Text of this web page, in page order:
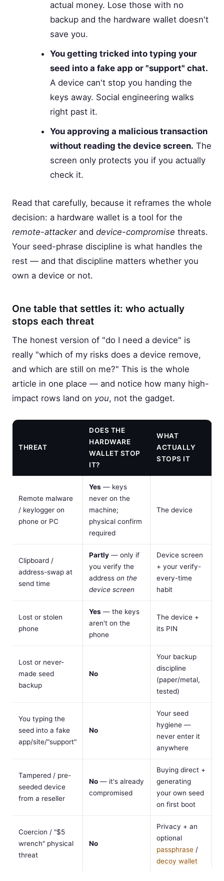
actual money. Lose those with no
backup and the hardware wallet doesn't
save you.
You getting tricked into typing your
seed into a fake app or "support" chat.
A device can't stop you handing the
keys away. Social engineering walks
right past it.
You approving a malicious transaction
without reading the device screen. The
screen only protects you if you actually
check it.
Read that carefully, because it reframes the whole
decision: a hardware wallet is a tool for the
remote-attackerand device-compromise threats.
Your seed-phrase discipline is what handles the
rest — and that discipline matters whether you
own a device or not.
One table that settles it: who actually
stops each threat
The honest version of "do I need a device" is
really "which of my risks does a device remove,
and which are still on me?" This is the whole
article in one place — and notice how many high-
impact rows land on you, not the gadget.
THREAT
DOES THE
HARDWARE
WALLET STOP
IT?
WHAT
ACTUALLY
STOPS IT
Remote malware
/ keylogger on
phone or PC
Yes — keys
never on the
machine;
physical confirm
required
The device
Clipboard /
address-swap at
send time
Partly — only if
you verify the
address on the
device screen
Device screen
+ your verify-
every-time
habit
Lost or stolen
phone
Yes — the keys
aren't on the
phone
The device +
its PIN
Lost or never-
made seed
backup
No
Your backup
discipline
(paper/metal,
tested)
You typing the
seed into a fake
app/site/"support"
No
Your seed
hygiene —
never enter it
anywhere
Tampered / pre-
seeded device
from a reseller
No — it's already
compromised
Buying direct +
generating
your own seed
on first boot
Coercion / "$5
wrench" physical
threat
No
Privacy + an
optional
passphrase /
decoy wallet